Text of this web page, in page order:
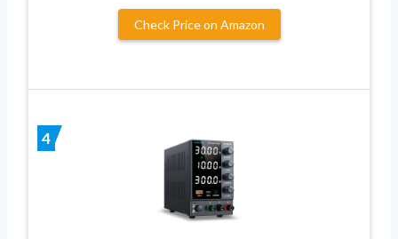
Check Price on Amazon
4